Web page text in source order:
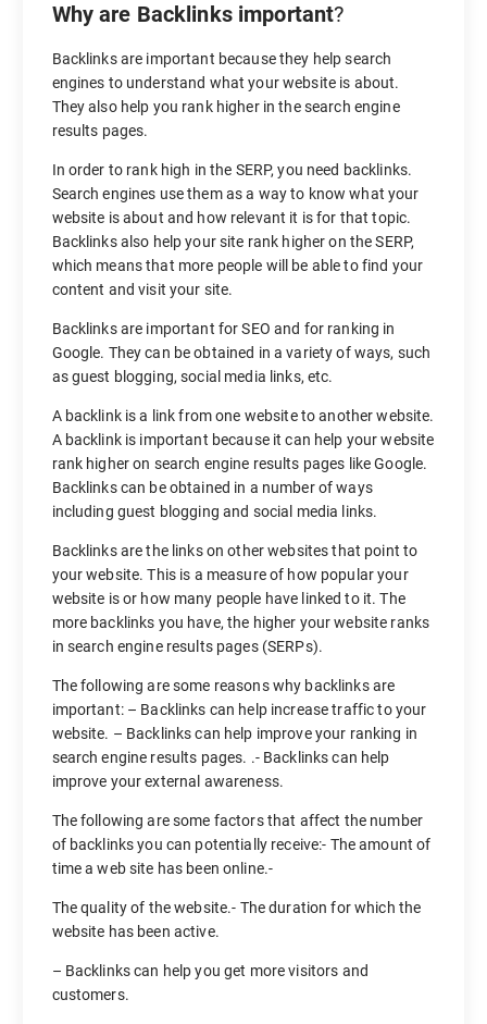
Why are Backlinks important?
Backlinks are important because they help search
engines to understand what your website is about.
They also help you rank higher in the search engine
results pages.
In order to rank high in the SERP, you need backlinks.
Search engines use them as a way to know what your
website is about and how relevant it is for that topic.
Backlinks also help your site rank higher on the SERP,
which means that more people will be able to find your
content and visit your site.
Backlinks are important for SEO and for ranking in
Google. They can be obtained in a variety of ways, such
as guest blogging, social media links, etc.
A backlink is a link from one website to another website.
A backlink is important because it can help your website
rank higher on search engine results pages like Google.
Backlinks can be obtained in a number of ways
including guest blogging and social media links.
Backlinks are the links on other websites that point to
your website. This is a measure of how popular your
website is or how many people have linked to it. The
more backlinks you have, the higher your website ranks
in search engine results pages (SERPs).
The following are some reasons why backlinks are
important: – Backlinks can help increase traffic to your
website. – Backlinks can help improve your ranking in
search engine results pages. .- Backlinks can help
improve your external awareness.
The following are some factors that affect the number
of backlinks you can potentially receive:- The amount of
time a web site has been online.-
The quality of the website.- The duration for which the
website has been active.
– Backlinks can help you get more visitors and
customers.